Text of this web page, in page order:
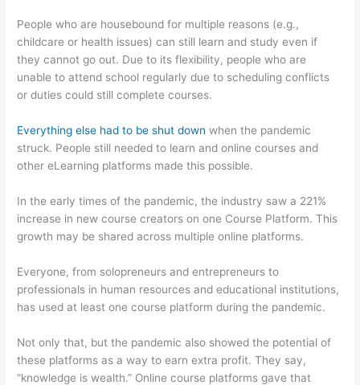
People who are housebound for multiple reasons (e.g.,
childcare or health issues) can still learn and study even if
they cannot go out. Due to its flexibility, people who are
unable to attend school regularly due to scheduling conflicts
or duties could still complete courses.
Everything else had to be shut down when the pandemic
struck. People still needed to learn and online courses and
other eLearning platforms made this possible.
In the early times of the pandemic, the industry saw a 221%
increase in new course creators on one Course Platform. This
growth may be shared across multiple online platforms.
Everyone, from solopreneurs and entrepreneurs to
professionals in human resources and educational institutions,
has used at least one course platform during the pandemic.
Not only that, but the pandemic also showed the potential of
these platforms as a way to earn extra profit. They say,
“knowledge is wealth.” Online course platforms gave that